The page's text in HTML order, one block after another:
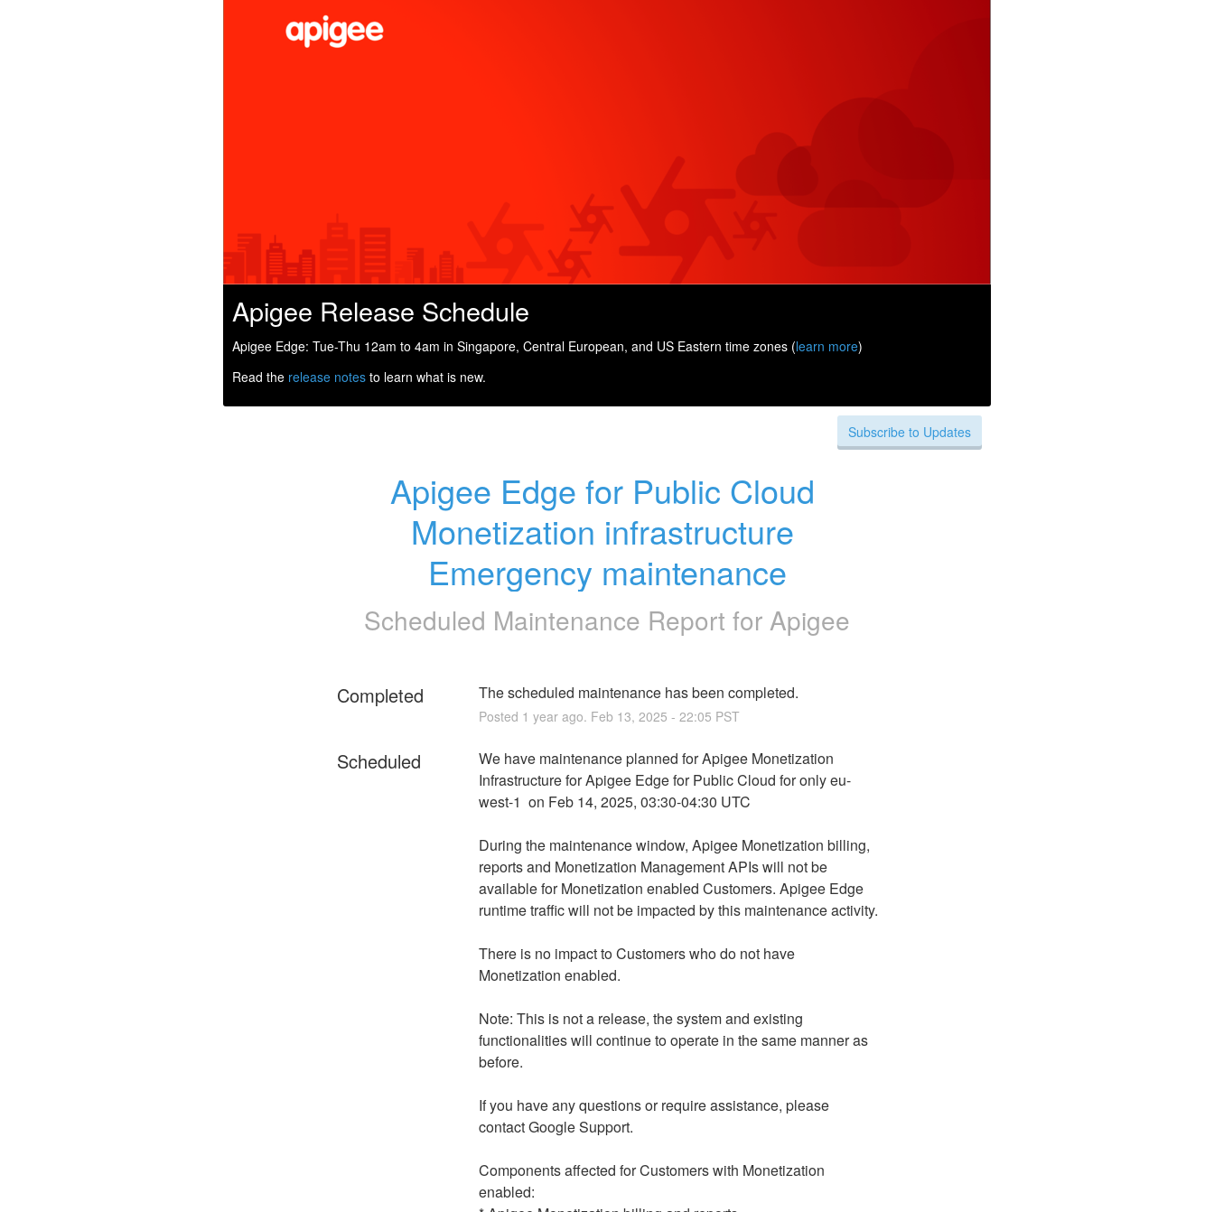
Apigee Release Schedule
Apigee Edge: Tue-Thu 12am to 4am in Singapore, Central European, and US Eastern time zones (learn more)
Read the release notes to learn what is new.
Subscribe to Updates
Apigee Edge for Public Cloud
Monetization infrastructure
Emergency maintenance
Scheduled Maintenance Report for Apigee
Completed The scheduled maintenance has been completed.
Posted 1 year ago. Feb 13, 2025 - 22:05 PST
Scheduled
We have maintenance planned for Apigee Monetization
Infrastructure for Apigee Edge for Public Cloud for only eu-
west-1  on Feb 14, 2025, 03:30-04:30 UTC
During the maintenance window, Apigee Monetization billing,
reports and Monetization Management APIs will not be
available for Monetization enabled Customers. Apigee Edge
runtime traffic will not be impacted by this maintenance activity.
There is no impact to Customers who do not have
Monetization enabled.
Note: This is not a release, the system and existing
functionalities will continue to operate in the same manner as
before.
If you have any questions or require assistance, please
contact Google Support.
Components affected for Customers with Monetization
enabled: